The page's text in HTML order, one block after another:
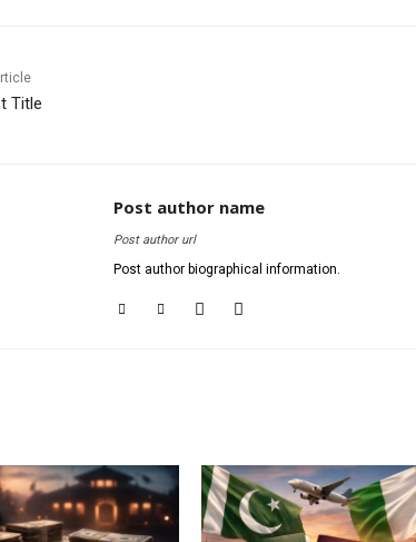
Title
Post author name
Post author url
Post author biographical information.